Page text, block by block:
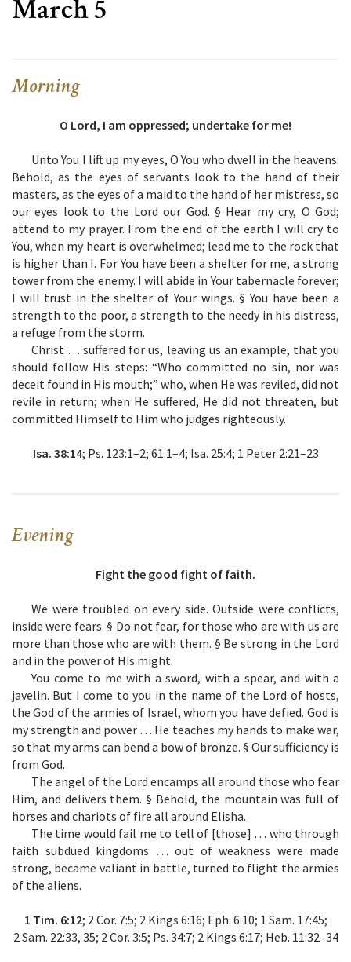
March 5
Morning
O Lord, I am oppressed; undertake for me!
Unto You I lift up my eyes, O You who dwell in the heavens.
Behold, as the eyes of servants look to the hand of their
masters, as the eyes of a maid to the hand of her mistress, so
our eyes look to the Lord our God. § Hear my cry, O God;
attend to my prayer. From the end of the earth I will cry to
You, when my heart is overwhelmed; lead me to the rock that
is higher than I. For You have been a shelter for me, a strong
tower from the enemy. I will abide in Your tabernacle forever;
I will trust in the shelter of Your wings. § You have been a
strength to the poor, a strength to the needy in his distress,
a refuge from the storm.
Christ … suffered for us, leaving us an example, that you
should follow His steps: “Who committed no sin, nor was
deceit found in His mouth;” who, when He was reviled, did not
revile in return; when He suffered, He did not threaten, but
committed Himself to Him who judges righteously.
Isa. 38:14; Ps. 123:1–2; 61:1–4; Isa. 25:4; 1 Peter 2:21–23
Evening
Fight the good fight of faith.
We were troubled on every side. Outside were conflicts,
inside were fears. § Do not fear, for those who are with us are
more than those who are with them. § Be strong in the Lord
and in the power of His might.
You come to me with a sword, with a spear, and with a
javelin. But I come to you in the name of the Lord of hosts,
the God of the armies of Israel, whom you have defied. God is
my strength and power … He teaches my hands to make war,
so that my arms can bend a bow of bronze. § Our sufficiency is
from God.
The angel of the Lord encamps all around those who fear
Him, and delivers them. § Behold, the mountain was full of
horses and chariots of fire all around Elisha.
The time would fail me to tell of [those] … who through
faith subdued kingdoms … out of weakness were made
strong, became valiant in battle, turned to flight the armies
of the aliens.
1 Tim. 6:12; 2 Cor. 7:5; 2 Kings 6:16; Eph. 6:10; 1 Sam. 17:45;
2 Sam. 22:33, 35; 2 Cor. 3:5; Ps. 34:7; 2 Kings 6:17; Heb. 11:32–34